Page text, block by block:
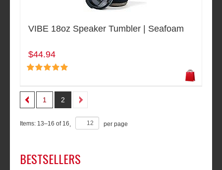
VIBE 18oz Speaker Tumbler | Seafoam
$44.94
1 2
Items: 13–16 of 16 per page
BESTSELLERS